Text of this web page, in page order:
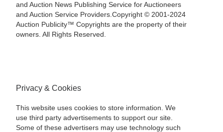
and Auction News Publishing Service for Auctioneers
and Auction Service Providers.Copyright © 2001-2024
Auction Publicity™ Copyrights are the property of their
owners. All Rights Reserved.
Privacy & Cookies
This website uses cookies to store information. We
use third party advertisements to support our site.
Some of these advertisers may use technology such